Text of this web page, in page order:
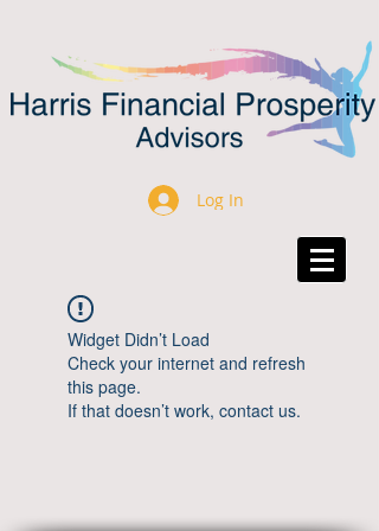
Log In
Widget Didn’t Load
Check your internet and refresh
this page.
If that doesn’t work, contact us.